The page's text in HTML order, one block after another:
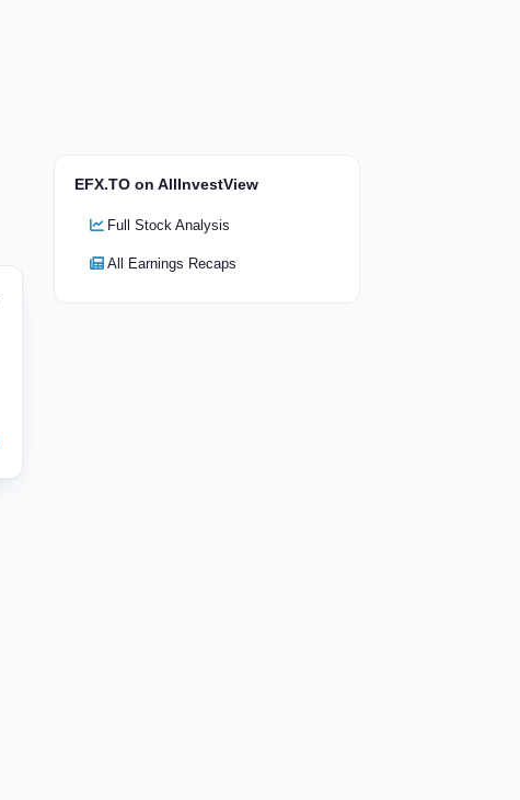
EFX.TO on AllInvestView
Full Stock Analysis
All Earnings Recaps